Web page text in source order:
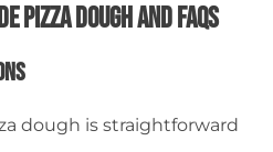
Pizza Dough And FAQs
dough is straightforward